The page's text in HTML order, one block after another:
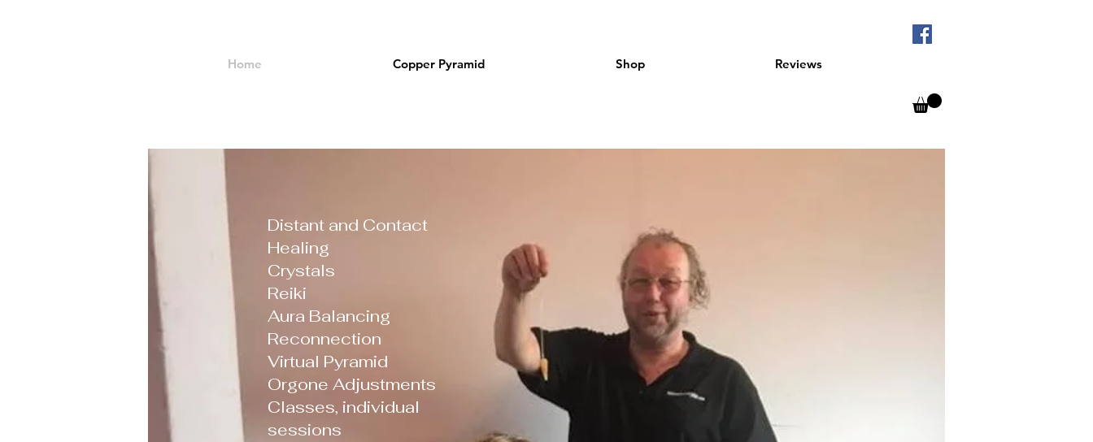
Home Copper Pyramid Shop Reviews
Distant and Contact
Healing
Crystals
Reiki
Aura Balancing
Reconnection
Virtual Pyramid
Orgone Adjustments
Classes, individual
sessions